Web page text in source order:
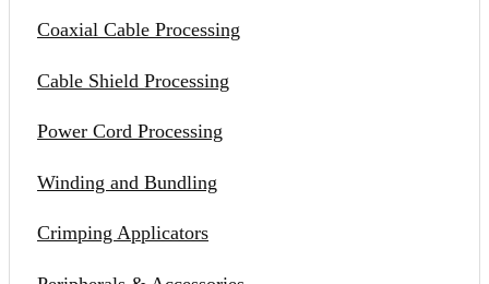
Coaxial Cable Processing
Cable Shield Processing
Power Cord Processing
Winding and Bundling
Crimping Applicators